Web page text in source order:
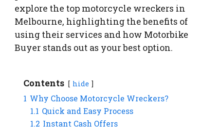
explore the top motorcycle wreckers in
Melbourne, highlighting the benefits of
using their services and how Motorbike
Buyer stands out as your best option.
Contents hide
1 Why Choose Motorcycle Wreckers?
1.1 Quick and Easy Process
1.2 Instant Cash Offers